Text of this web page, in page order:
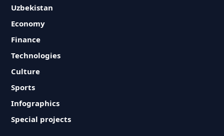
Uzbekistan
Economy
Finance
Technologies
Culture
Sports
Infographics
Special projects